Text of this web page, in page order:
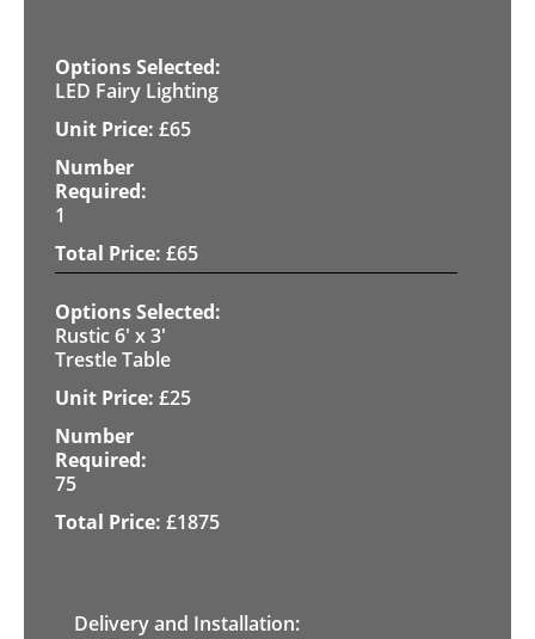
LED Fairy Lighting
£65
1
£65
Rustic 6' x 3'
Trestle Table
£25
75
£1875
Delivery and Installation: